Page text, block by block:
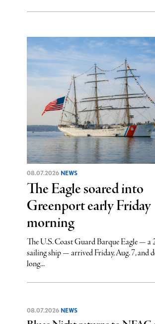
08.07.2026 NEWS
The Eagle soared into
Greenport early Friday
morning
The U.S. Coast Guard Barque Eagle — a
sailing ship — arrived Friday, Aug. 7, and
long...
08.07.2026 NEWS